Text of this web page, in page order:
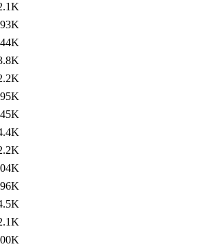
93K
44K
95K
45K
96K